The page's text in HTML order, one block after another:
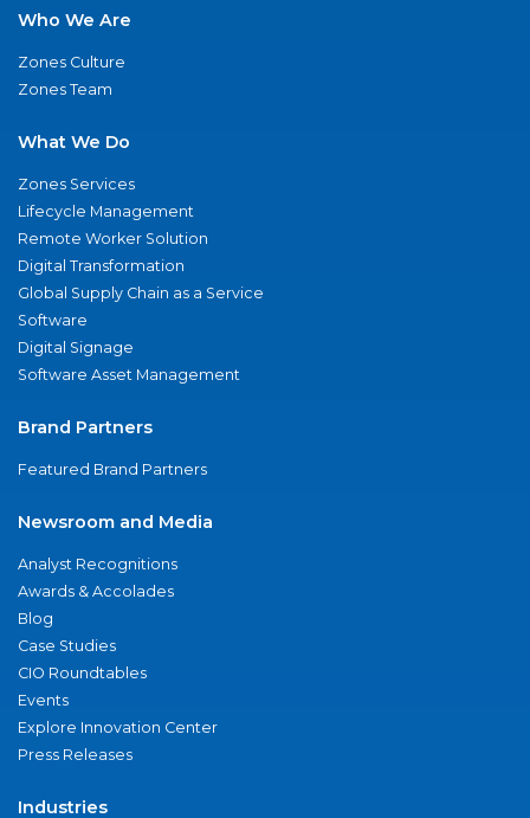
Who We Are
Zones Culture
Zones Team
What We Do
Zones Services
Lifecycle Management
Remote Worker Solution
Digital Transformation
Global Supply Chain as a Service
Software
Digital Signage
Software Asset Management
Brand Partners
Featured Brand Partners
Newsroom and Media
Analyst Recognitions
Awards & Accolades
Blog
Case Studies
CIO Roundtables
Events
Explore Innovation Center
Press Releases
Industries